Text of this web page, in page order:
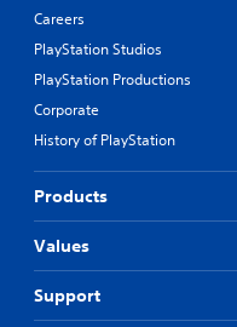
Careers
PlayStation Studios
PlayStation Productions
Corporate
History of PlayStation
Products
Values
Support